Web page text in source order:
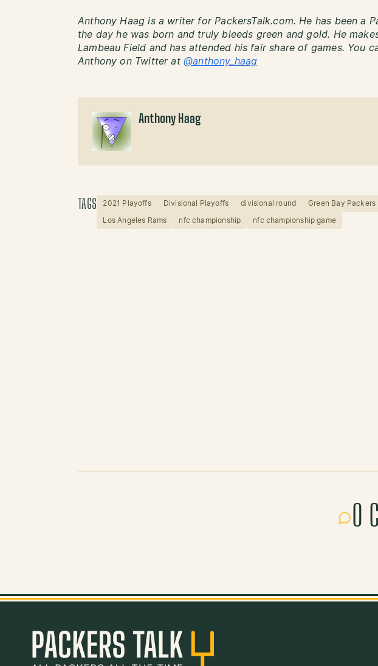
Anthony Haag is a writer for PackersTalk.com. He has been a
the day he was born and truly bleeds green and gold. He
Lambeau Field and has attended his fair share of games. You
Anthony on Twitter at @anthony_haag
Anthony Haag
TAGS 2021 Playoffs Divisional Playoffs divisional round Green Bay Packers
Los Angeles Rams nfc championship nfc championship game
0